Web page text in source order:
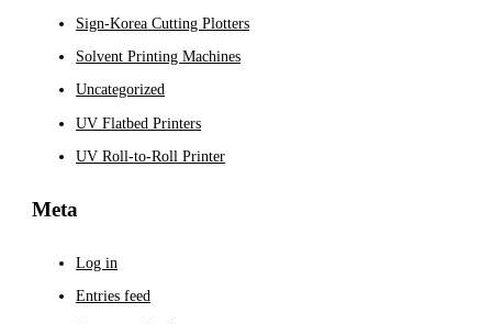
Sign-Korea Cutting Plotters
Solvent Printing Machines
Uncategorized
UV Flatbed Printers
UV Roll-to-Roll Printer
Meta
Log in
Entries feed